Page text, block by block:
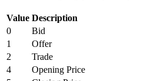
Value Description
0
Bid
1
Offer
2
Trade
4
Opening Price